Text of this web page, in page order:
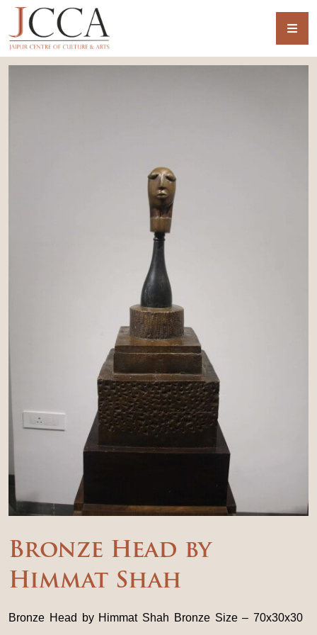
Bronze Head by
Himmat Shah
Bronze Head by Himmat Shah Bronze Size – 70x30x30